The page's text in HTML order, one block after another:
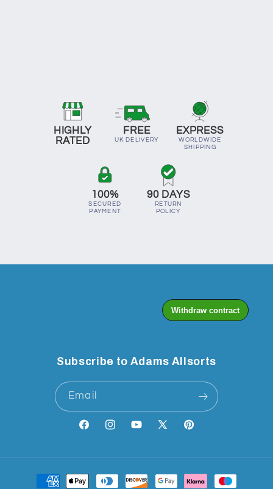
HIGHLY
RATED
FREE
UK DELIVERY
EXPRESS
WORLDWIDE
SHIPPING
100%
SECURED
PAYMENT
90 DAYS
RETURN
POLICY
Subscribe to Adams Allsorts
Email
FacebookInstagramYouTube
X
Pinterest
Payment